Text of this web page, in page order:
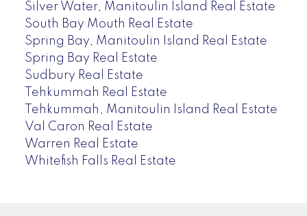
Silver Water, Manitoulin Island Real Estate
South Bay Mouth Real Estate
Spring Bay, Manitoulin Island Real Estate
Spring Bay Real Estate
Sudbury Real Estate
Tehkummah Real Estate
Tehkummah, Manitoulin Island Real Estate
Val Caron Real Estate
Warren Real Estate
Whitefish Falls Real Estate